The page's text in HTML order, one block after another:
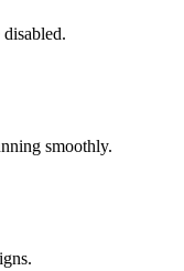
smoothly.